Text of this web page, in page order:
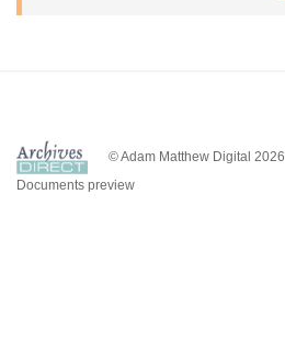
© Adam Matthew Digital 2026
Documents preview